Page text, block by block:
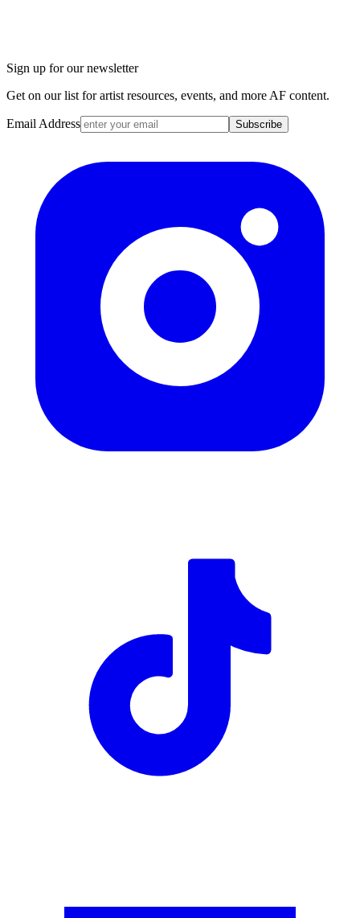
Sign up for our newsletter
Get on our list for artist resources, events, and more AF content.
Email Address Subscribe